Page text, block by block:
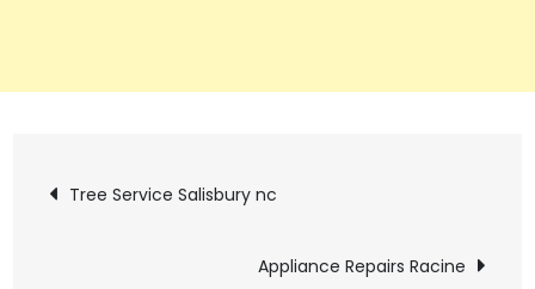
Post
navigation
Tree Service Salisbury nc
Appliance Repairs Racine